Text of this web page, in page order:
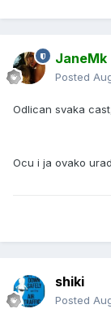
JaneMk
Posted
Odlican svaka
Ocu i ja ovako
shiki
Posted